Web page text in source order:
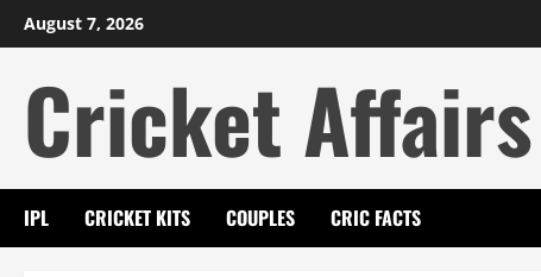
Skip
to
August 7, 2026
Cricket Affairs
IPL CRICKET KITS COUPLES CRIC FACTS